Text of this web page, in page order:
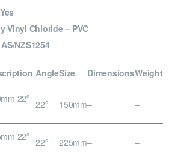
Yes
Vinyl Chloride – PVC
AS/NZS1254
AngleSize DimensionsWeight
22º 22º 150mm– –
22º 22º 225mm– –